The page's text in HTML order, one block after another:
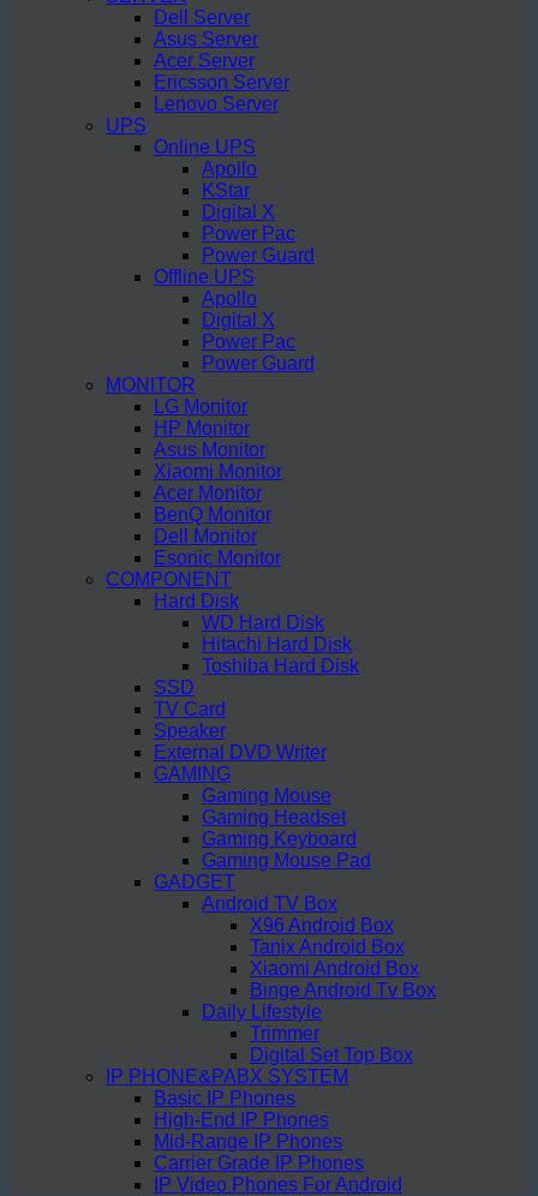
Dell Server
Asus Server
Acer Server
Ericsson Server
Lenovo Server
UPS
Online UPS
Apollo
KStar
Digital X
Power Pac
Power Guard
Offline UPS
Apollo
Digital X
Power Pac
Power Guard
MONITOR
LG Monitor
HP Monitor
Asus Monitor
Xiaomi Monitor
Acer Monitor
BenQ Monitor
Dell Monitor
Esonic Monitor
COMPONENT
Hard Disk
WD Hard Disk
Hitachi Hard Disk
Toshiba Hard Disk
SSD
TV Card
Speaker
External DVD Writer
GAMING
Gaming Mouse
Gaming Headset
Gaming Keyboard
Gaming Mouse Pad
GADGET
Android TV Box
X96 Android Box
Tanix Android Box
Xiaomi Android Box
Binge Android Tv Box
Daily Lifestyle
Trimmer
Digital Set Top Box
IP PHONE&PABX SYSTEM
Basic IP Phones
High-End IP Phones
Mid-Range IP Phones
Carrier Grade IP Phones
IP Video Phones For Android